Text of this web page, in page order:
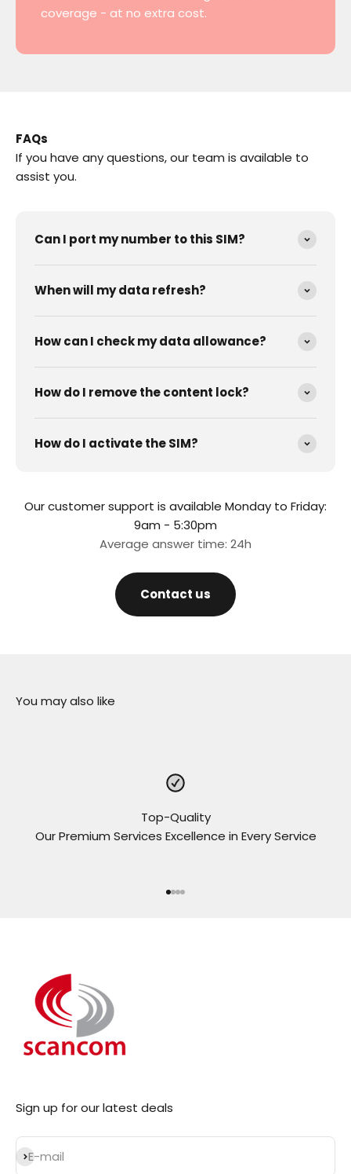
coverage - at no extra cost.
FAQs
If you have any questions, our team is available to
assist you.
Can I port my number to this SIM?
When will my data refresh?
How can I check my data allowance?
How do I remove the content lock?
How do I activate the SIM?
Our customer support is available Monday to Friday:
9am - 5:30pm
Average answer time: 24h
Contact us
Top-Quality
Our Premium Services Excellence in Every Service
Sign up for our latest deals
E-mail
Subscribe